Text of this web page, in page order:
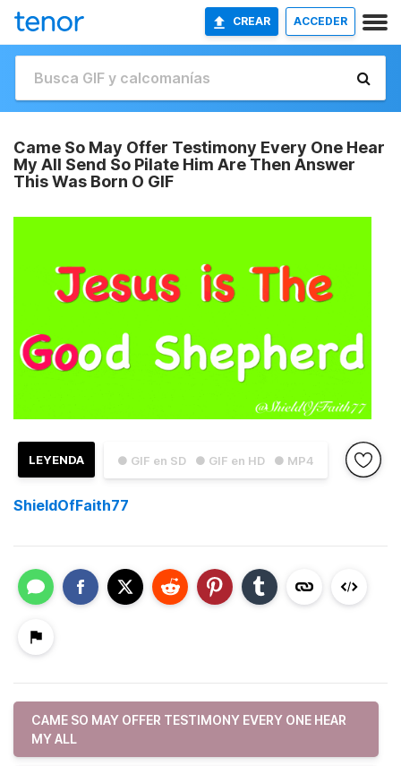
CREAR ACCEDER
Came So May Offer Testimony Every One Hear
My All Send So Pilate Him Are Then Answer
This Was Born O GIF
● GIF en SD ● GIF en HD ● MP4
LEYENDA
ShieldOfFaith77
CAME SO MAY OFFER TESTIMONY EVERY ONE HEAR
MY ALL